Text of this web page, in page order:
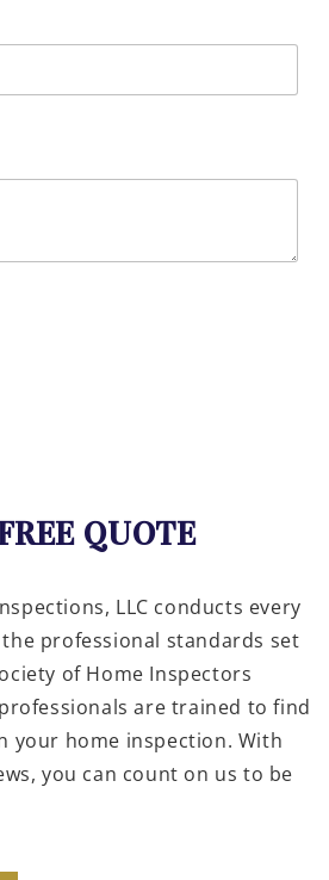
QUOTE
LLC conducts every
professional standards set
of Home Inspectors
are trained to find
your home inspection. With
you can count on us to be